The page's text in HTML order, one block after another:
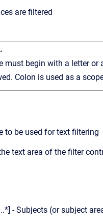
are filtered
.
must begin with a letter or
Colon is used as a
to be used for text filtering
text area of the filter
- Subjects (or subject